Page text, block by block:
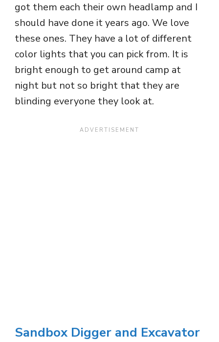
got them each their own headlamp and I
should have done it years ago. We love
these ones. They have a lot of different
color lights that you can pick from. It is
bright enough to get around camp at
night but not so bright that they are
blinding everyone they look at.
Sandbox Digger and Excavator